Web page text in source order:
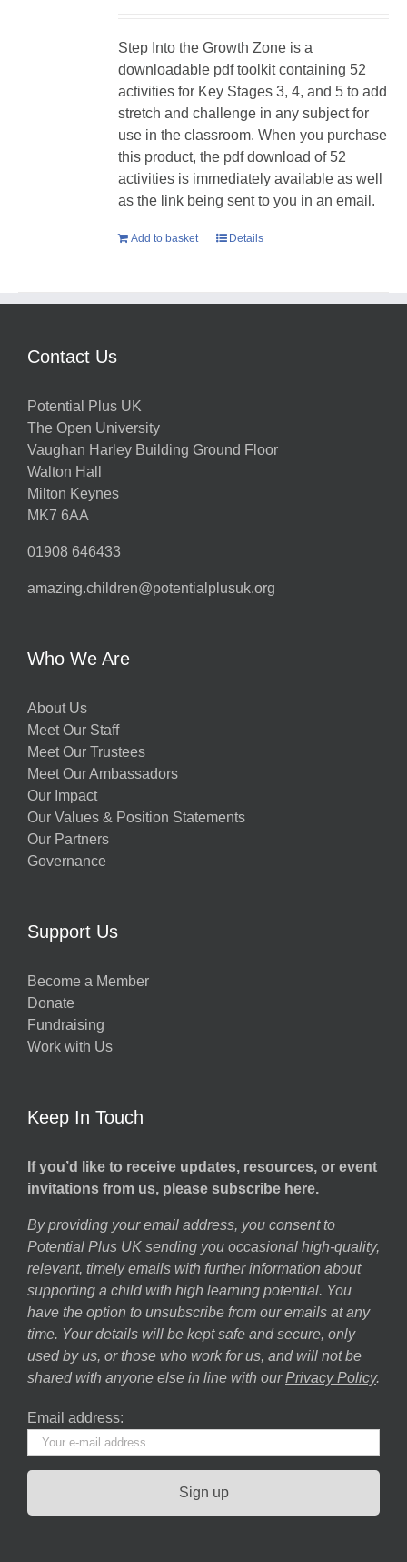
Step Into the Growth Zone is a
downloadable pdf toolkit containing 52
activities for Key Stages 3, 4, and 5 to add
stretch and challenge in any subject for
use in the classroom. When you purchase
this product, the pdf download of 52
activities is immediately available as well
as the link being sent to you in an email.
Add to basket Details
Contact Us
Potential Plus UK
The Open University
Vaughan Harley Building Ground Floor
Walton Hall
Milton Keynes
MK7 6AA
01908 646433
amazing.children@potentialplusuk.org
Who We Are
About Us
Meet Our Staff
Meet Our Trustees
Meet Our Ambassadors
Our Impact
Our Values & Position Statements
Our Partners
Governance
Support Us
Become a Member
Donate
Fundraising
Work with Us
Keep In Touch
If you’d like to receive updates, resources, or event
invitations from us, please subscribe here.
By providing your email address, you consent to
Potential Plus UK sending you occasional high-quality,
relevant, timely emails with further information about
supporting a child with high learning potential. You
have the option to unsubscribe from our emails at any
time. Your details will be kept safe and secure, only
used by us, or those who work for us, and will not be
shared with anyone else in line with our Privacy Policy.
Email address: